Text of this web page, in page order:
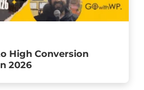
High Conversion
2026